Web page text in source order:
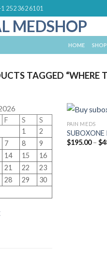
252 362 6101
HOME SHOP
TAGGED “WHERE
F S
S
1
2
7 8
9
14 15
16
21 22
23
28 29
30
PAIN MEDS
SUBOXONE
$195.00 – $